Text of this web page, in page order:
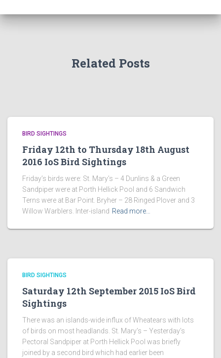
Related Posts
BIRD SIGHTINGS
Friday 12th to Thursday 18th August
2016 IoS Bird Sightings
Friday’s birds were: St. Mary’s – 4 Dunlins & a Green
Sandpiper were at Porth Hellick Pool and 6 Sandwich
Terns were at Bar Point. Bryher – 28 Ringed Plover and 3
Willow Warblers. Inter-island Read more…
BIRD SIGHTINGS
Saturday 12th September 2015 IoS Bird
Sightings
There was an islands-wide influx of Wheatears with lots
of birds on most headlands. St. Mary’s – Yesterday’s
Pectoral Sandpiper at Porth Hellick Pool was briefly
joined by a second bird which had earlier been